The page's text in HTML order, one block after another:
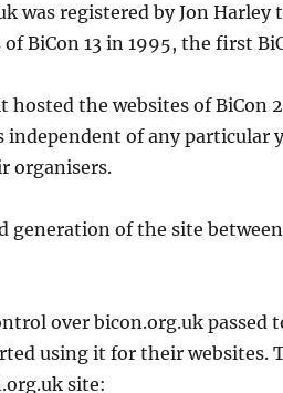
was registered by Jon
BiCon 13 in 1995, the first
hosted the websites of BiCon
independent of any particular
organisers.
generation of the site
over bicon.org.uk passed
using it for their websites.
site: